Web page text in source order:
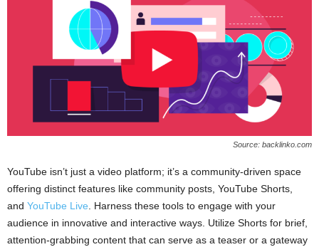
Source: backlinko.com
YouTube isn’t just a video platform; it’s a community-driven space
offering distinct features like community posts, YouTube Shorts,
and YouTube Live. Harness these tools to engage with your
audience in innovative and interactive ways. Utilize Shorts for brief,
attention-grabbing content that can serve as a teaser or a gateway